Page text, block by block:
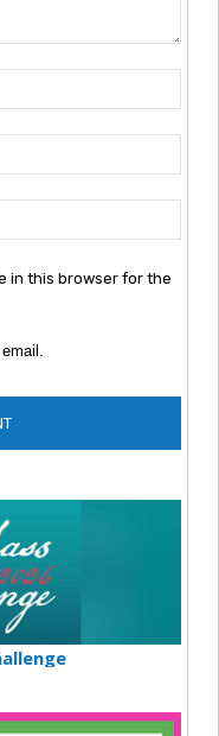
in this browser for the